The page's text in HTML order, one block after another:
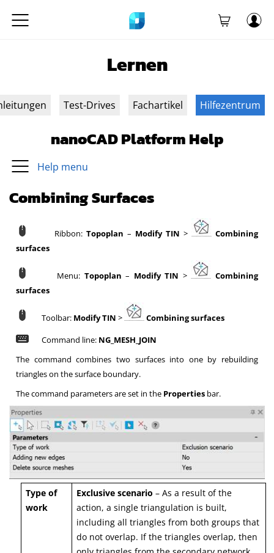
Lernen
Test-Drives Fachartikel Hilfezentrum
nanoCAD Platform Help
Help menu
Combining Surfaces
Ribbon: Topoplan – Modify TIN >
Combining
surfaces
Menu: Topoplan – Modify TIN >
Combining
surfaces
Toolbar: Modify TIN >
Combining surfaces
Command line: NG_MESH_JOIN
The command combines two surfaces into one by rebuilding
triangles on the surface boundary.
The command parameters are set in the Properties bar.
Type of
work
Exclusive scenario – As a result of the
action, a single triangulation is built,
including all triangles from both groups that
do not overlap. If the triangles overlap, then